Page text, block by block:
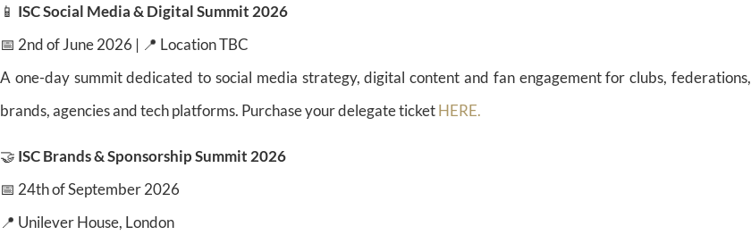
📱 ISC Social Media & Digital Summit 2026
📅 2nd of June 2026 | 📍 Location TBC
A one-day summit dedicated to social media strategy, digital content and fan engagement for clubs, federations,
brands, agencies and tech platforms. Purchase your delegate ticketHERE.
🤝 ISC Brands & Sponsorship Summit 2026
📅 24th of September 2026
📍 Unilever House, London